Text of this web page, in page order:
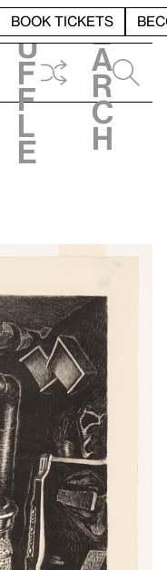
BOOK TICKETS
h
u
f
f
l
e
e
a
r
c
h